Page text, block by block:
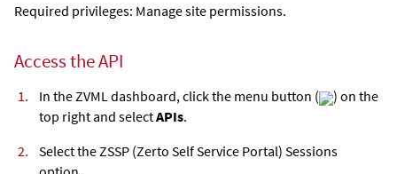
Required privileges: Manage site permissions.
Access the API
In the ZVML dashboard, click the menu button (
) on the
top right and selectAPIs.
Select the ZSSP (Zerto Self Service Portal) Sessions